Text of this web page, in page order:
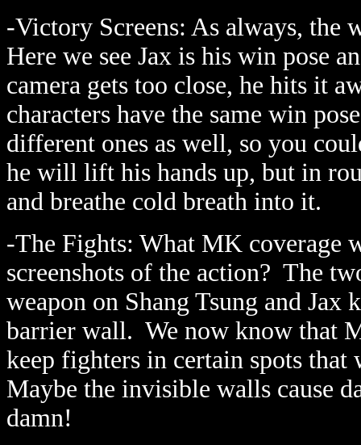
-Victory Screens: As always, the
Here we see Jax is his win pose
camera gets too close, he hits it
characters have the same win
different ones as well, so you
he will lift his hands up, but in
and breathe cold breath into it.
-The Fights: What MK coverage
screenshots of the action? The
weapon on Shang Tsung and
barrier wall. We now know that
keep fighters in certain spots
Maybe the invisible walls cause
damn!